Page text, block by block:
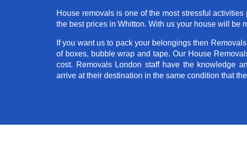
House removals is one of the most stressful
the best prices in Whitton. With us your house will be
If you want us to pack your belongings then
of boxes, bubble wrap and tape. Our House
cost. Removals London staff have the knowledge
arrive at their destination in the same condition that